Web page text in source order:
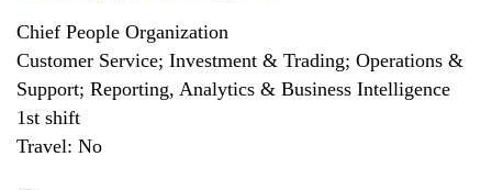
Chief People Organization
Customer Service; Investment & Trading; Operations &
Support; Reporting, Analytics & Business Intelligence
1st shift
Travel: No